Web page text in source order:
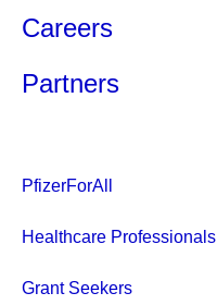
Careers
Partners
PfizerForAll
Healthcare Professionals
Grant Seekers